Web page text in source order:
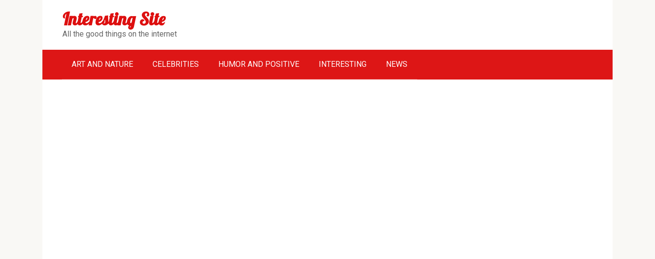
Interesting Site
All the good things on the internet
ART AND NATURE CELEBRITIES HUMOR AND POSITIVE INTERESTING NEWS